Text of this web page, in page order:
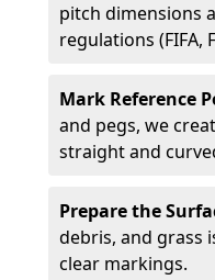
pitch dimensions
regulations (FIFA,
Mark Reference
and pegs, we
straight and
Prepare the
debris, and grass
clear markings.